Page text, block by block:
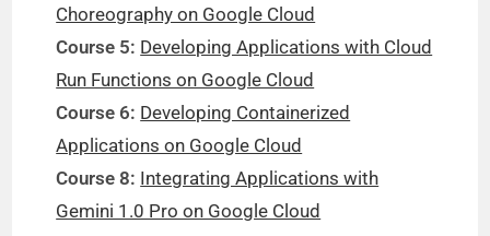
Choreography on Google Cloud
Course 5: Developing Applications with Cloud
Run Functions on Google Cloud
Course 6: Developing Containerized
Applications on Google Cloud
Course 8: Integrating Applications with
Gemini 1.0 Pro on Google Cloud